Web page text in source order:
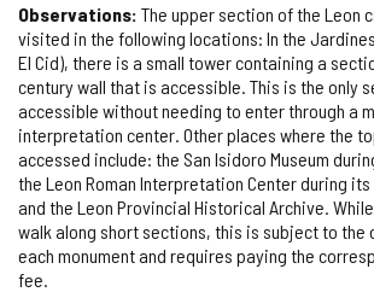
Observations: The upper section of the Leon
visited in the following locations: In the
El Cid), there is a small tower containing a
century wall that is accessible. This is the only
accessible without needing to enter through a
interpretation center. Other places where the
accessed include: the San Isidoro Museum
the Leon Roman Interpretation Center during
and the Leon Provincial Historical Archive.
walk along short sections, this is subject to the
each monument and requires paying the
fee.